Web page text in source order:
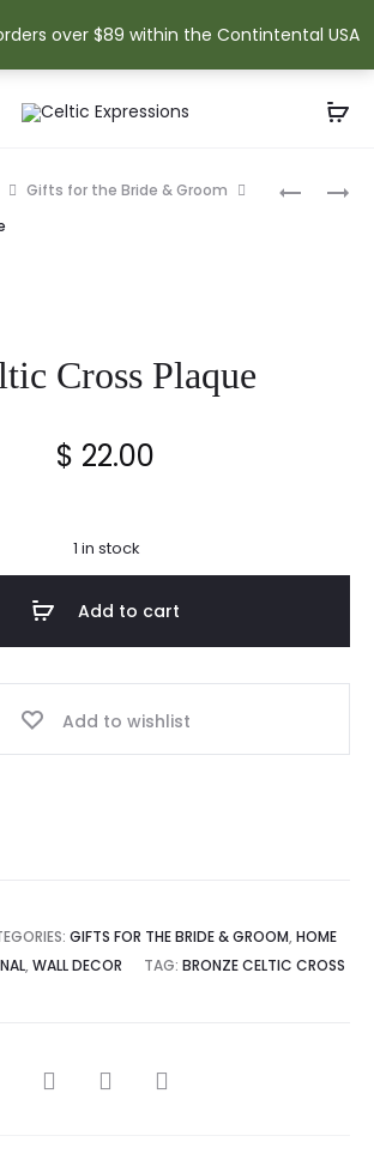
over $89 within the Contintental USA
CELTIC
Gifts for the Bride & Groom
Cross Plaque
$ 22.00
1 in stock
Add to cart
Add to wishlist
GIFTS FOR THE BRIDE & GROOM, HOME
, WALL DECOR TAG: BRONZE CELTIC CROSS
SHARE